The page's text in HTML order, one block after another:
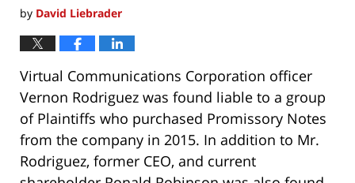
by David Liebrader
Virtual Communications Corporation officer
Vernon Rodriguez was found liable to a group
of Plaintiffs who purchased Promissory Notes
from the company in 2015. In addition to Mr.
Rodriguez, former CEO, and current